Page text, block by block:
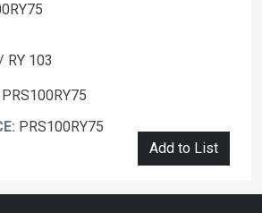
RY 103
PRS100RY75
Add to List